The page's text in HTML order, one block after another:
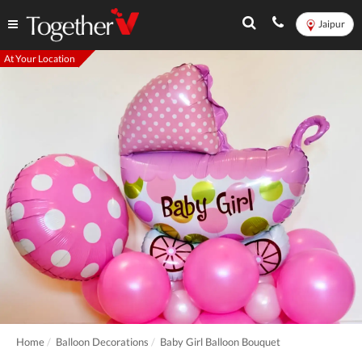
Jaipur
At Your Location
Home Balloon Decorations Baby Girl Balloon Bouquet